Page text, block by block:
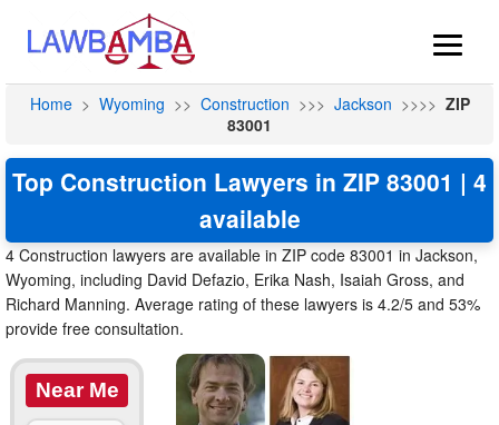
Home > Wyoming >> Construction >>> Jackson >>>> ZIP
83001
Top Construction Lawyers in ZIP 83001 | 4
available
4 Construction lawyers are available in ZIP code 83001 in Jackson,
Wyoming, including David Defazio, Erika Nash, Isaiah Gross, and
Richard Manning. Average rating of these lawyers is 4.2/5 and 53%
provide free consultation.
Near Me